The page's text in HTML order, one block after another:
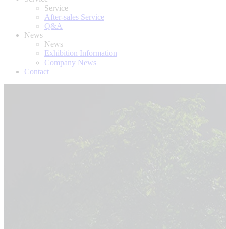
Service
After-sales Service
Q&A
News
News
Exhibition Information
Company News
Contact